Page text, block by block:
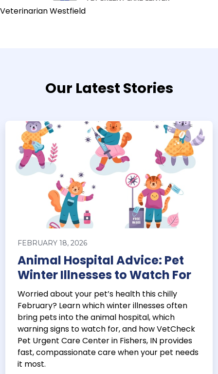
Veterinarian Westfield
Our Latest Stories
FEBRUARY 18, 2026
Animal Hospital Advice: Pet
Winter Illnesses to Watch For
Worried about your pet’s health this chilly
February? Learn which winter illnesses often
bring pets into the animal hospital, which
warning signs to watch for, and how VetCheck
Pet Urgent Care Center in Fishers, IN provides
fast, compassionate care when your pet needs
it most.